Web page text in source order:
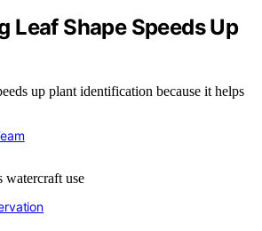
Leaf Shape Speeds Up
up plant identification because it helps